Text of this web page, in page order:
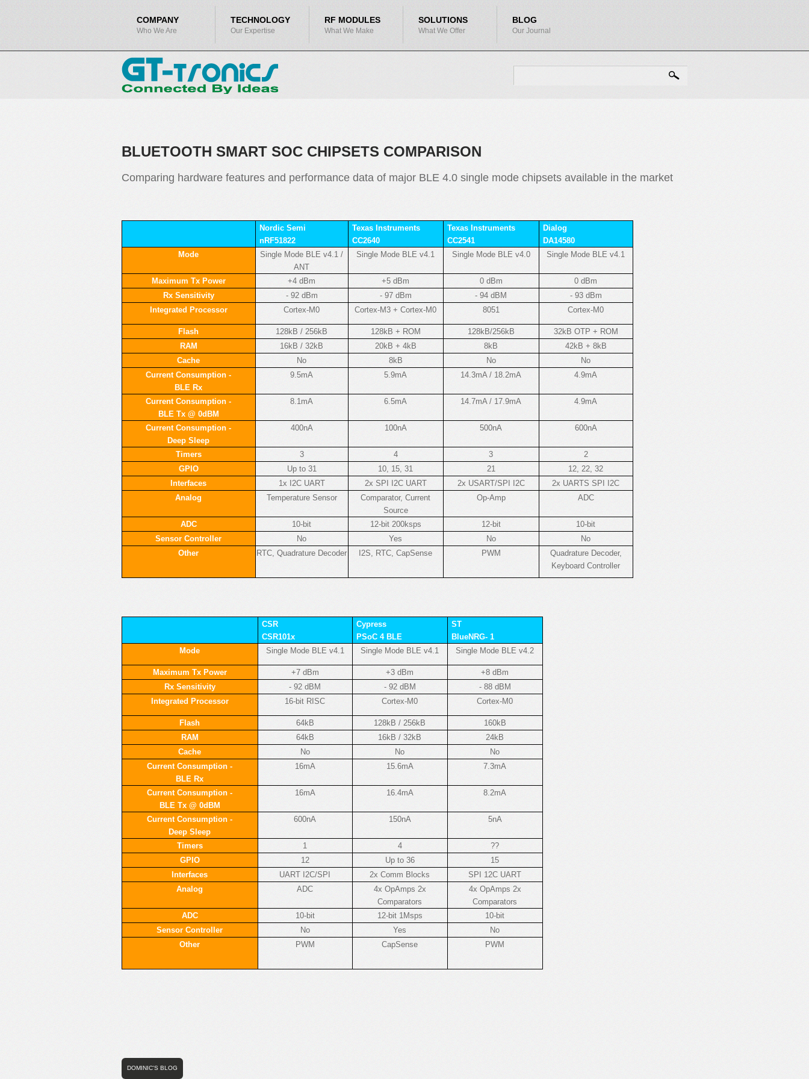
COMPANY
Who We Are
TECHNOLOGY
Our Expertise
RF MODULES
What We Make
SOLUTIONS
What We Offer
BLOG
Our Journal
BLUETOOTH SMART SOC CHIPSETS COMPARISON
Comparing hardware features and performance data of major BLE 4.0 single mode chipsets available in the market
Nordic Semi
nRF51822
Texas Instruments
CC2640
Texas Instruments
CC2541
Dialog
DA14580
Mode
Single Mode BLE v4.1 /
ANT
Single Mode BLE v4.1 Single Mode BLE v4.0 Single Mode BLE v4.1
Maximum Tx Power +4 dBm +5 dBm 0 dBm
0 dBm
Rx Sensitivity
- 92 dBm - 97 dBm - 94 dBM
- 93 dBm
Integrated Processor
Cortex-M0 Cortex-M3 + Cortex-M0 8051 Cortex-M0
Flash 128kB / 256kB 128kB + ROM 128kB/256kB
32kB OTP + ROM
RAM
16kB / 32kB 20kB + 4kB 8kB
42kB + 8kB
Cache
No 8kB No
No
Current Consumption -
BLE Rx
9.5mA 5.9mA 14.3mA / 18.2mA 4.9mA
Current Consumption -
BLE Tx @ 0dBM
8.1mA 6.5mA 14.7mA / 17.9mA 4.9mA
Current Consumption -
Deep Sleep
400nA 100nA 500nA 600nA
Timers 3 4 3
2
GPIO
Up to 31 10, 15, 31 21
12, 22, 32
Interfaces
1x I2C UART 2x SPI I2C UART 2x USART/SPI I2C
2x UARTS SPI I2C
Analog
Temperature Sensor
Comparator, Current
Source
Op-Amp ADC
ADC 10-bit 12-bit 200ksps 12-bit
10-bit
Sensor Controller
No Yes No
No
Other
RTC, Quadrature Decoder I2S, RTC, CapSense PWM
Quadrature Decoder,
Keyboard Controller
CSR
CSR101x
Cypress
PSoC 4 BLE
ST
BlueNRG- 1
Mode
Single Mode BLE v4.1 Single Mode BLE v4.1 Single Mode BLE v4.2
Maximum Tx Power +7 dBm +3 dBm
+8 dBm
Rx Sensitivity
- 92 dBM - 92 dBM
- 88 dBM
Integrated Processor
16-bit RISC Cortex-M0 Cortex-M0
Flash 64kB 128kB / 256kB
160kB
RAM
64kB 16kB / 32kB
24kB
Cache
No No
No
Current Consumption -
BLE Rx
16mA 15.6mA 7.3mA
Current Consumption -
BLE Tx @ 0dBM
16mA 16.4mA 8.2mA
Current Consumption -
Deep Sleep
600nA 150nA 5nA
Timers 1 4
??
GPIO
12 Up to 36
15
Interfaces
UART I2C/SPI 2x Comm Blocks
SPI 12C UART
Analog
ADC
4x OpAmps 2x
Comparators
4x OpAmps 2x
Comparators
ADC
10-bit 12-bit 1Msps
10-bit
Sensor Controller
No Yes
No
Other
PWM CapSense PWM
DOMINIC'S BLOG